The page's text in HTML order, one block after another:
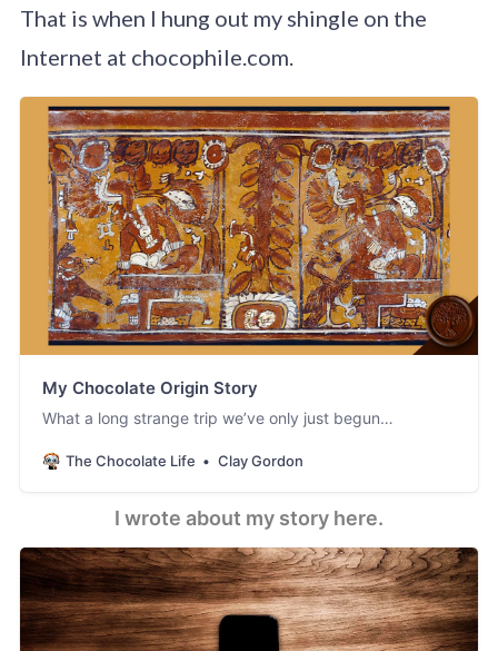
That is when I hung out my shingle on the
Internet at chocophile.com.
My Chocolate Origin Story
What a long strange trip we’ve only just begun…
The Chocolate Life Clay Gordon
I wrote about my story here.